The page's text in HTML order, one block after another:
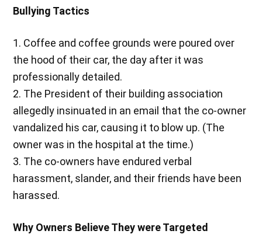
Bullying Tactics
1. Coffee and coffee grounds were poured over
the hood of their car, the day after it was
professionally detailed.
2. The President of their building association
allegedly insinuated in an email that the co-owner
vandalized his car, causing it to blow up. (The
owner was in the hospital at the time.)
3. The co-owners have endured verbal
harassment, slander, and their friends have been
harassed.
Why Owners Believe They were Targeted